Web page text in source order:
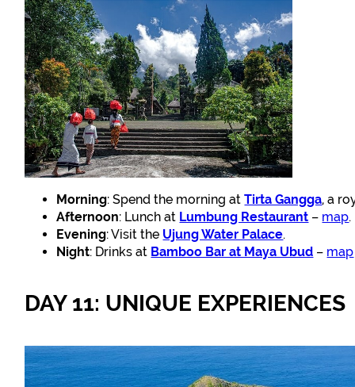
Morning: Spend the morning atTirta Gangga, a
Afternoon: Lunch at Lumbung Restaurant – map.
Evening: Visit the Ujung Water Palace.
Night: Drinks at Bamboo Bar at Maya Ubud – map
DAY 11: UNIQUE EXPERIENCES